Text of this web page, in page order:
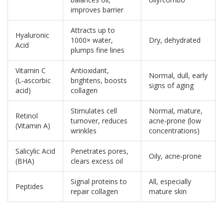
improves barrier
Hyaluronic
Acid
Attracts up to
1000× water,
plumps fine lines
Dry, dehydrated
Vitamin C
(L‑ascorbic
acid)
Antioxidant,
brightens, boosts
collagen
Normal, dull, early
signs of aging
Retinol
(Vitamin A)
Stimulates cell
turnover, reduces
wrinkles
Normal, mature,
acne‑prone (low
concentrations)
Salicylic Acid
(BHA)
Penetrates pores,
clears excess oil
Oily, acne‑prone
Peptides
Signal proteins to
repair collagen
All, especially
mature skin